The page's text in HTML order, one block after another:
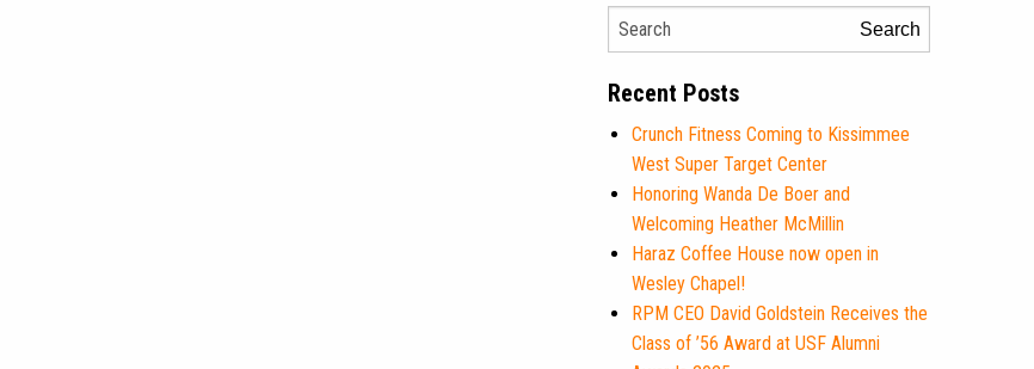
Search
Recent Posts
Crunch Fitness Coming to Kissimmee
West Super Target Center
Honoring Wanda De Boer and
Welcoming Heather McMillin
Haraz Coffee House now open in
Wesley Chapel!
RPM CEO David Goldstein Receives the
Class of ’56 Award at USF Alumni